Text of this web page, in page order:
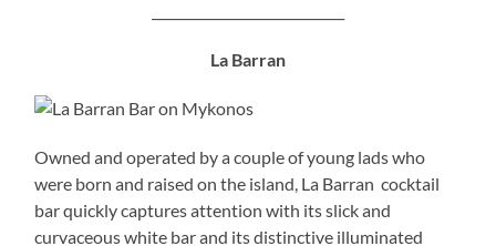
La Barran
Owned and operated by a couple of young lads who
were born and raised on the island, La Barran cocktail
bar quickly captures attention with its slick and
curvaceous white bar and its distinctive illuminated